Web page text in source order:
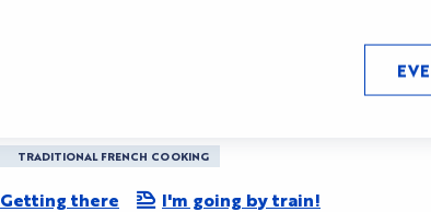
TRADITIONAL FRENCH COOKING
Getting there I'm going by train!